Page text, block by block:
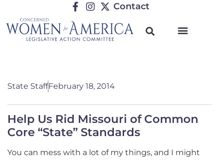
Contact
State StaffFebruary 18, 2014
Help Us Rid Missouri of Common
Core “State” Standards
You can mess with a lot of my things, and I might